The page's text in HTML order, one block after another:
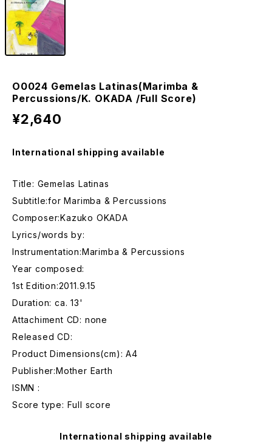
O0024 Gemelas Latinas(Marimba &
Percussions/K. OKADA /Full Score)
¥2,640
International shipping available
Title: Gemelas Latinas
Subtitle:for Marimba & Percussions
Composer:Kazuko OKADA
Lyrics/words by:
Instrumentation:Marimba & Percussions
Year composed:
1st Edition:2011.9.15
Duration: ca. 13'
Attachiment CD: none
Released CD:
Product Dimensions(cm): A4
Publisher:Mother Earth
ISMN :
Score type: Full score
International shipping available